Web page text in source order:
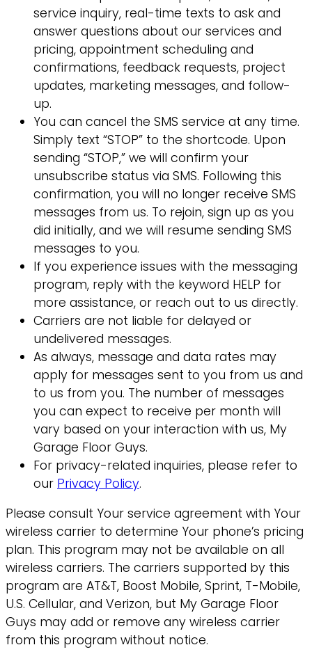
service inquiry, real-time texts to ask and
answer questions about our services and
pricing, appointment scheduling and
confirmations, feedback requests, project
updates, marketing messages, and follow-
up.
You can cancel the SMS service at any time.
Simply text “STOP” to the shortcode. Upon
sending “STOP,” we will confirm your
unsubscribe status via SMS. Following this
confirmation, you will no longer receive SMS
messages from us. To rejoin, sign up as you
did initially, and we will resume sending SMS
messages to you.
If you experience issues with the messaging
program, reply with the keyword HELP for
more assistance, or reach out to us directly.
Carriers are not liable for delayed or
undelivered messages.
As always, message and data rates may
apply for messages sent to you from us and
to us from you. The number of messages
you can expect to receive per month will
vary based on your interaction with us, My
Garage Floor Guys.
For privacy-related inquiries, please refer to
our Privacy Policy.
Please consult Your service agreement with Your
wireless carrier to determine Your phone’s pricing
plan. This program may not be available on all
wireless carriers. The carriers supported by this
program are AT&T, Boost Mobile, Sprint, T-Mobile,
U.S. Cellular, and Verizon, but My Garage Floor
Guys may add or remove any wireless carrier
from this program without notice.